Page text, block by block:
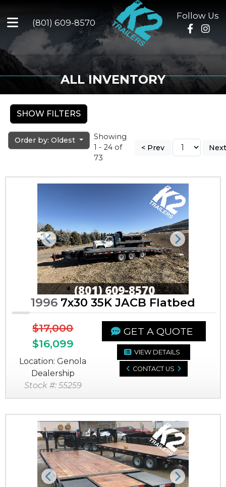
(801) 609-8570
Follow Us
ALL INVENTORY
SHOW FILTERS
Order by: Oldest
Showing
1 - 24 of
73
< Prev
Previous Next
1996 7x30 35K JACB Flatbed
$17,000
$16,099
Location: Genola
Dealership
Stock #: 55259
GET A QUOTE
VIEW DETAILS
CONTACT US
Previous Next